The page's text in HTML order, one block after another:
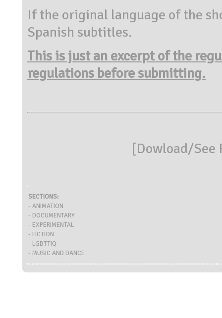
If the original language of the
Spanish subtitles.
This is just an excerpt of the
regulations before submitting.
[Dowload/See
SECTIONS:
- ANIMATION
- DOCUMENTARY
- EXPERIMENTAL
- FICTION
- LGBTTIQ
- MUSIC AND DANCE